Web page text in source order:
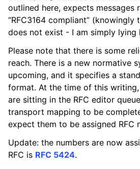
outlined here, expects messages
“RFC3164 compliant” (knowingly
does not exist - I am simply lying
Please note that there is some
reach. There is a new normative
upcoming, and it specifies a
format. At the time of this
are sitting in the RFC editor
transport mapping to be
expect them to be assigned RFC
Update: the numbers are now
RFC is RFC 5424.